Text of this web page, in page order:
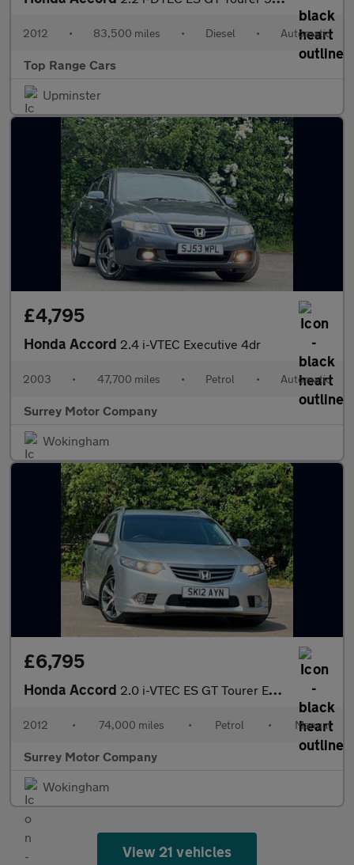
2012 • 83,500 miles • Diesel • Automatic
Top Range Cars
Upminster
£4,795
Honda Accord 2.4 i-VTEC Executive 4dr
2003 • 47,700 miles • Petrol • Automatic
Surrey Motor Company
Wokingham
£6,795
Honda Accord 2.0 i-VTEC ES GT Tourer Euro 5 5dr
2012 • 74,000 miles • Petrol • Manual
Surrey Motor Company
Wokingham
View 21 vehicles